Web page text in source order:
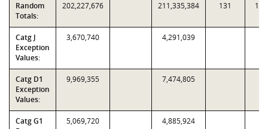
Random
Totals:
202,227,676 211,335,384 131
Catg J
Exception
Values:
3,670,740 4,291,039
Catg D1
Exception
Values:
9,969,355 7,474,805
Catg G1
5,069,720 4,885,924